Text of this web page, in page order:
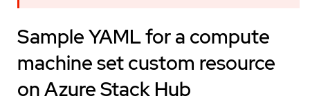
Sample YAML for a compute
machine set custom resource
on Azure Stack Hub